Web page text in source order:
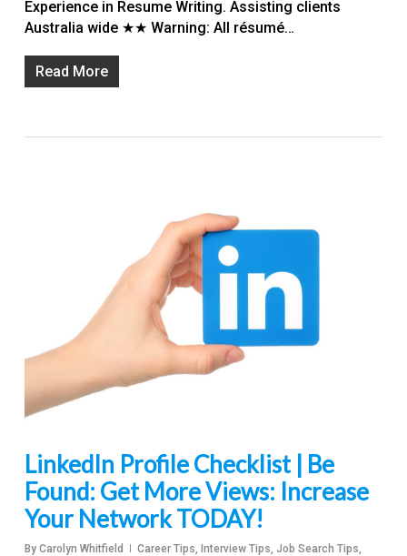
Experience in Resume Writing. Assisting clients
Australia wide ★★ Warning: All résumé…
Read More
LinkedIn Profile Checklist | Be
Found: Get More Views: Increase
Your Network TODAY!
By Carolyn Whitfield Career Tips, Interview Tips, Job Search Tips,